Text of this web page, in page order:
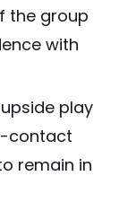
the group
with
upside play
contact
remain in